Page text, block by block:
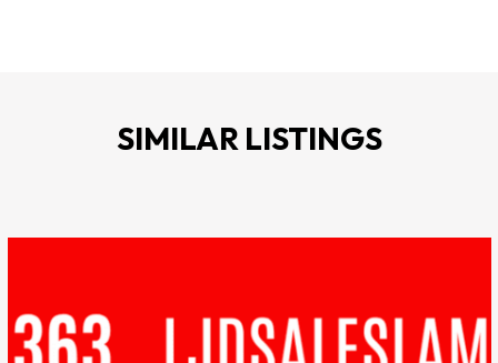
1 Year Warranty
SIMILAR LISTINGS